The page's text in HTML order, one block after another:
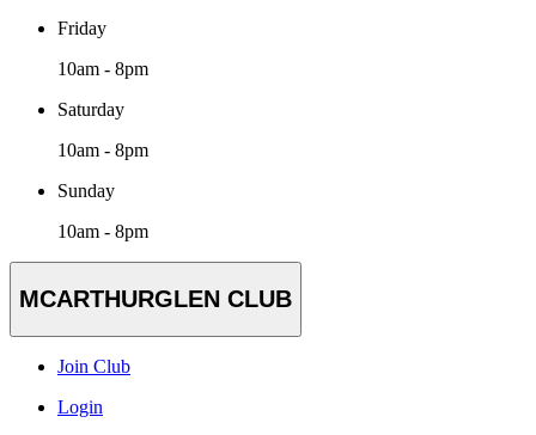
Friday
10am - 8pm
Saturday
10am - 8pm
Sunday
10am - 8pm
MCARTHURGLEN CLUB
Join Club
Login